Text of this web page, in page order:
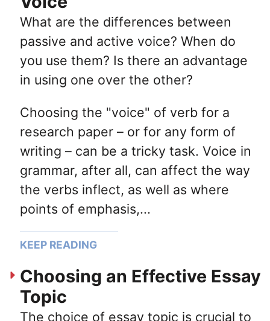
What are the differences between
passive and active voice? When do
you use them? Is there an advantage
in using one over the other?
Choosing the "voice" of verb for a
research paper – or for any form of
writing – can be a tricky task. Voice in
grammar, after all, can affect the way
the verbs inflect, as well as where
points of emphasis,...
KEEP READING
Choosing an Effective Essay
Topic
The choice of essay topic is crucial to